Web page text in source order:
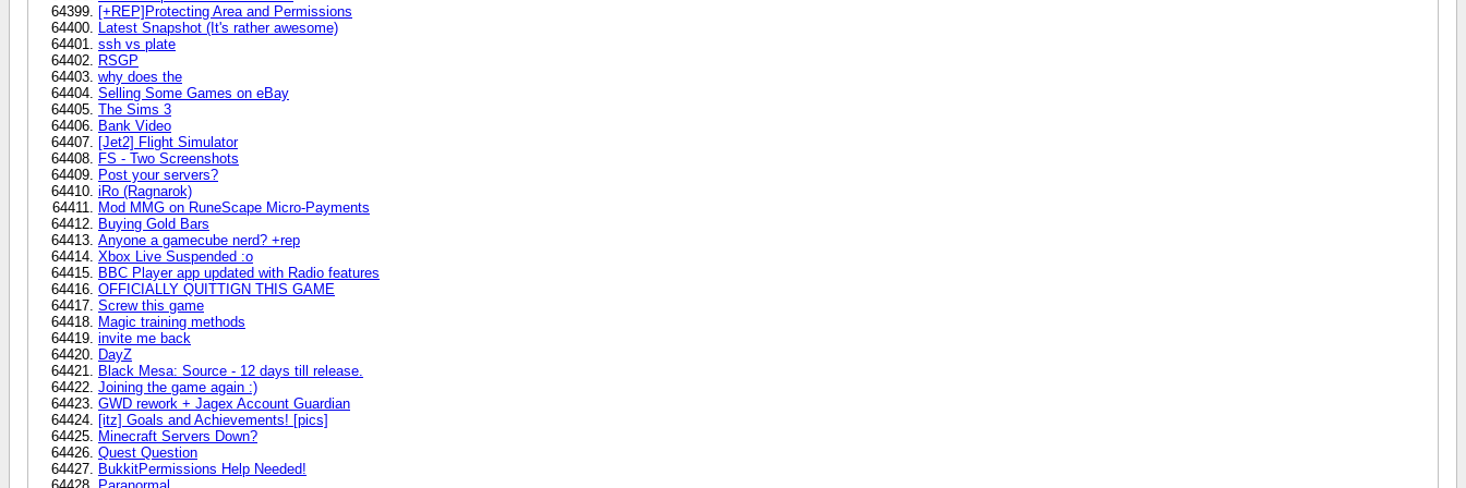
[+REP]Protecting Area and Permissions
Latest Snapshot (It's rather awesome)
ssh vs plate
RSGP
why does the
Selling Some Games on eBay
The Sims 3
Bank Video
[Jet2] Flight Simulator
FS - Two Screenshots
Post your servers?
iRo (Ragnarok)
Mod MMG on RuneScape Micro-Payments
Buying Gold Bars
Anyone a gamecube nerd? +rep
Xbox Live Suspended :o
BBC Player app updated with Radio features
OFFICIALLY QUITTIGN THIS GAME
Screw this game
Magic training methods
invite me back
DayZ
Black Mesa: Source - 12 days till release.
Joining the game again :)
GWD rework + Jagex Account Guardian
[itz] Goals and Achievements! [pics]
Minecraft Servers Down?
Quest Question
BukkitPermissions Help Needed!